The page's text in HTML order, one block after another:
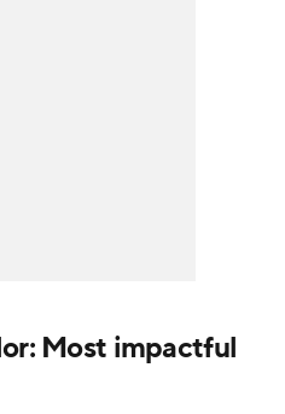
Most impactful